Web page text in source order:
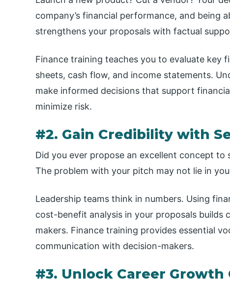
company’s financial performance, and being
strengthens your proposals with factual
Finance training teaches you to evaluate key
sheets, cash flow, and income statements.
make informed decisions that support
minimize risk.
#2. Gain Credibility with
Did you ever propose an excellent concept
The problem with your pitch may not lie in
Leadership teams think in numbers. Using
cost-benefit analysis in your proposals
makers. Finance training provides essential
communication with decision-makers.
#3. Unlock Career